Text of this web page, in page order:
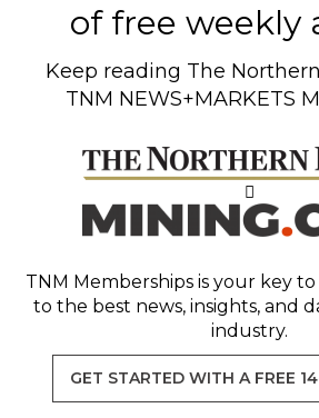
of free weekly
Keep reading The
TNM NEWS+MARKETS
TNM Memberships is your key
to the best news, insights, and
industry.
GET STARTED WITH A FREE